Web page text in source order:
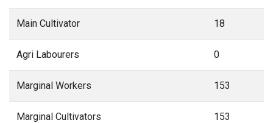
Main Cultivator 18
Agri Labourers 0
Marginal Workers 153
Marginal Cultivators 153